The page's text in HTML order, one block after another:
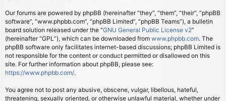
Our forums are powered by phpBB (hereinafter “they”, “them”, “their”, “phpBB
software”, “www.phpbb.com”, “phpBB Limited”, “phpBB Teams”), a bulletin
board solution released under the “GNU General Public License v2”
(hereinafter “GPL”), which can be downloaded from www.phpbb.com. The
phpBB software only facilitates internet-based discussions; phpBB Limited is
not responsible for the content or conduct permitted or disallowed on this
site. For further information about phpBB, please see:
https://www.phpbb.com/.
You agree not to post any abusive, obscene, vulgar, libellous, hateful,
threatening, sexually oriented, or otherwise unlawful material, whether under